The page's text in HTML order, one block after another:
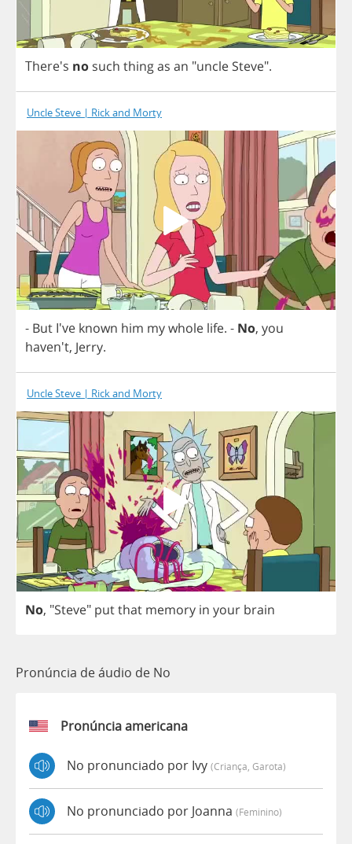
There's no such thingas an "uncle Steve".
Uncle Steve | Rick and Morty
- But I've known him mywhole life. - No, you
haven't, Jerry.
Uncle Steve | Rick and Morty
No, "Steve" putthat memory in your brain
Pronúncia de áudio de No
Pronúncia americana
No pronunciado por Ivy (criança, Garota)
No pronunciado por Joanna (feminino)